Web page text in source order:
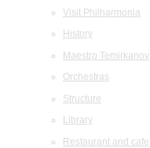
Visit Philharmonia
History
Maestro Temirkanov
Orchestras
Structure
Library
Restaurant and cafe